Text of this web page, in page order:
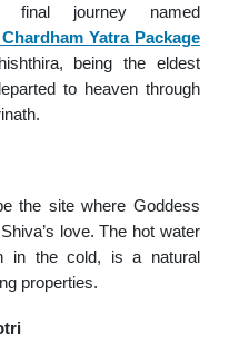
final journey named
Yatra Package
being the eldest
to heaven through
the site where Goddess
love. The hot water
in the cold, is a natural
properties.